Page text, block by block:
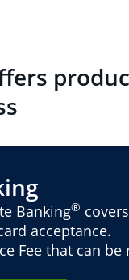
Banking®
acceptance.
Fee that can be